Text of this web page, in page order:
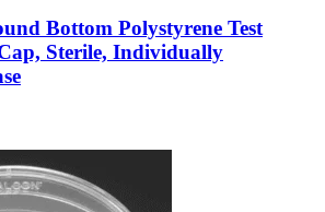
Bottom Polystyrene Test
Sterile, Individually